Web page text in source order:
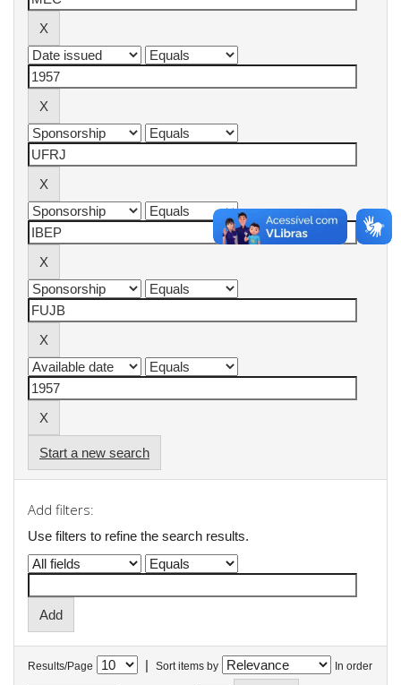
Start a new search
Add filters:
Use filters to refine the search results.
Results/Page | Sort items by In order